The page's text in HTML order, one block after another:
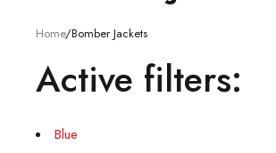
Home/Bomber Jackets
Active filters:
Blue